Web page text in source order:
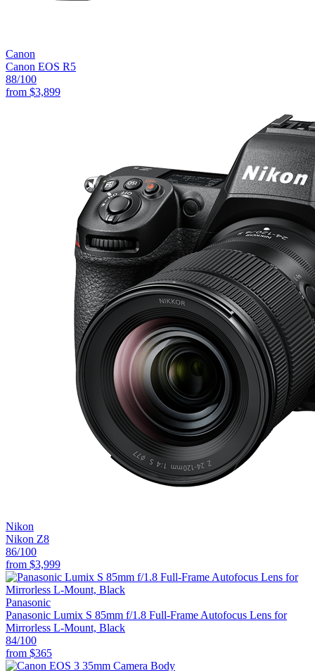
Canon
Canon EOS R5
88/100
from $3,899
Nikon
Nikon Z8
86/100
from $3,999
Panasonic
Panasonic Lumix S 85mm f/1.8 Full-Frame Autofocus Lens for
Mirrorless L-Mount, Black
84/100
from $365